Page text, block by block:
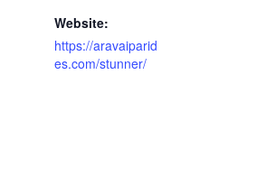
Website:
https://aravaiparid
es.com/stunner/